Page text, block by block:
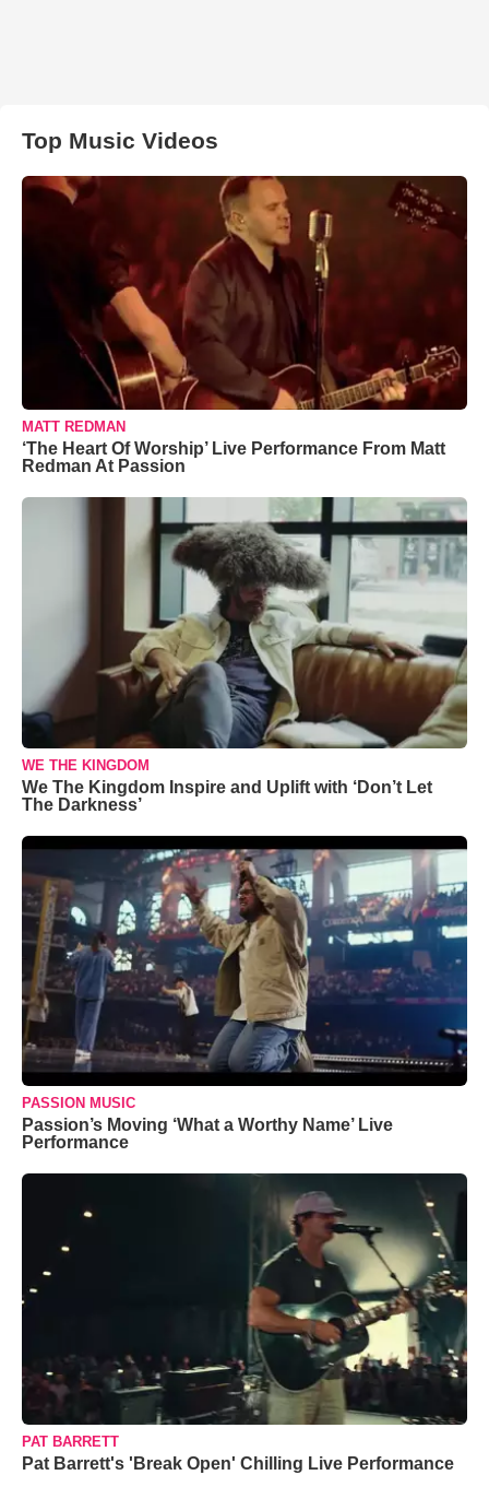
Top Music Videos
MATT REDMAN
‘The Heart Of Worship’ Live Performance From Matt
Redman At Passion
WE THE KINGDOM
We The Kingdom Inspire and Uplift with ‘Don’t Let
The Darkness’
PASSION MUSIC
Passion’s Moving ‘What a Worthy Name’ Live
Performance
PAT BARRETT
Pat Barrett's 'Break Open' Chilling Live Performance